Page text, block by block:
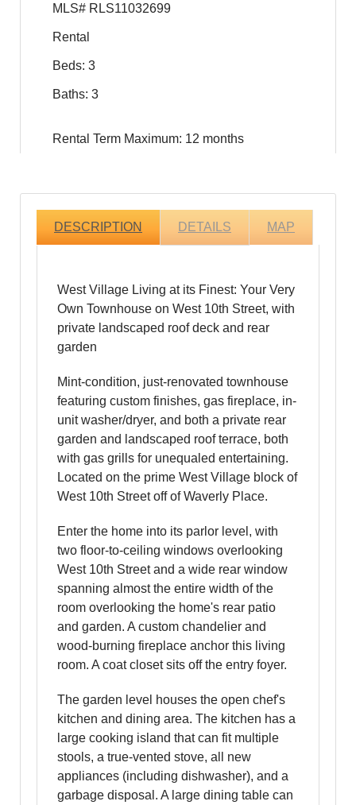
MLS# RLS11032699
Rental
Beds: 3
Baths: 3
Rental Term Maximum: 12 months
DESCRIPTION DETAILS MAP
West Village Living at its Finest: Your Very
Own Townhouse on West 10th Street, with
private landscaped roof deck and rear
garden
Mint-condition, just-renovated townhouse
featuring custom finishes, gas fireplace, in-
unit washer/dryer, and both a private rear
garden and landscaped roof terrace, both
with gas grills for unequaled entertaining.
Located on the prime West Village block of
West 10th Street off of Waverly Place.
Enter the home into its parlor level, with
two floor-to-ceiling windows overlooking
West 10th Street and a wide rear window
spanning almost the entire width of the
room overlooking the home's rear patio
and garden. A custom chandelier and
wood-burning fireplace anchor this living
room. A coat closet sits off the entry foyer.
The garden level houses the open chef's
kitchen and dining area. The kitchen has a
large cooking island that can fit multiple
stools, a true-vented stove, all new
appliances (including dishwasher), and a
garbage disposal. A large dining table can